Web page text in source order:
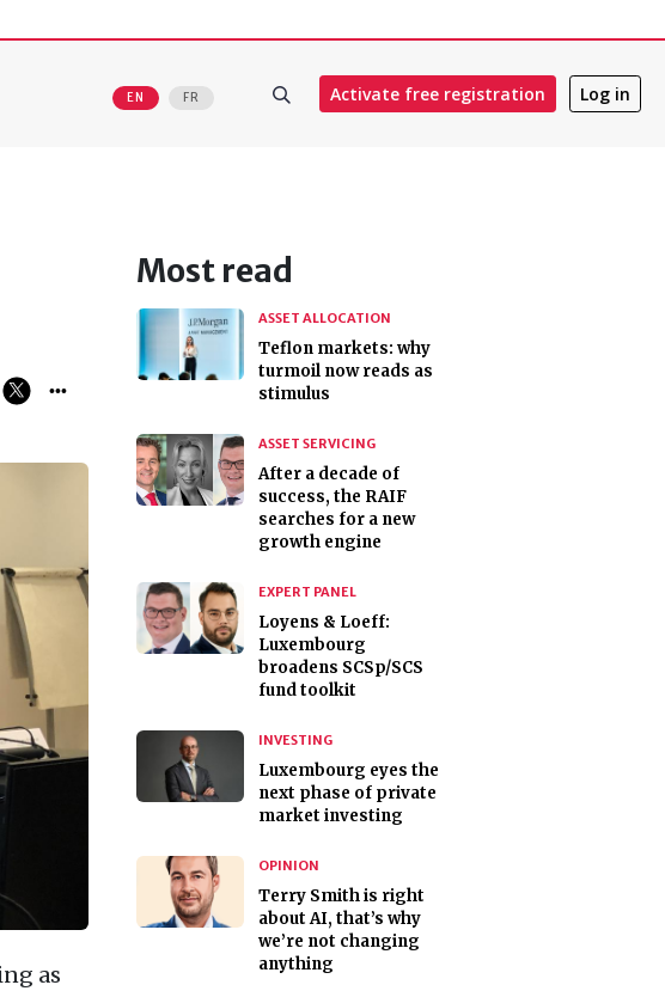
EN FR Activate free registration Log in
as
Most read
ASSET ALLOCATION
Teflon markets: why
turmoil now reads as
stimulus
ASSET SERVICING
After a decade of
success, the RAIF
searches for a new
growth engine
EXPERT PANEL
Loyens & Loeff:
Luxembourg
broadens SCSp/SCS
fund toolkit
INVESTING
Luxembourg eyes the
next phase of private
market investing
OPINION
Terry Smith is right
about AI, that’s why
we’re not changing
anything